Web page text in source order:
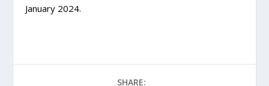
January 2024.
SHARE: